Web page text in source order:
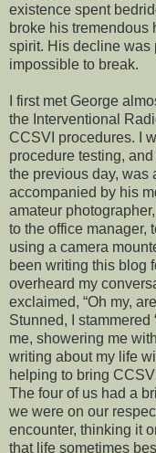
existence spent
broke his tremendous
spirit. His decline was
impossible to break.
I first met George
the Interventional
CCSVI procedures. I
procedure testing,
the previous day, was
accompanied by his
amateur
to the office manager,
using a camera
been writing this blog
overheard my
exclaimed, “Oh my,
Stunned, I stammered
me, showering me
writing about my life
helping to bring
The four of us had a
we were on our
encounter, thinking it
that life sometimes